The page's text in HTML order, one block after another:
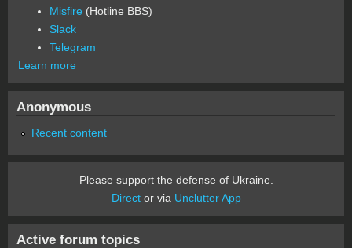
Misfire (Hotline BBS)
Slack
Telegram
Learn more
Anonymous
Recent content
Please support the defense of Ukraine.
Director via Unclutter App
Active forum topics